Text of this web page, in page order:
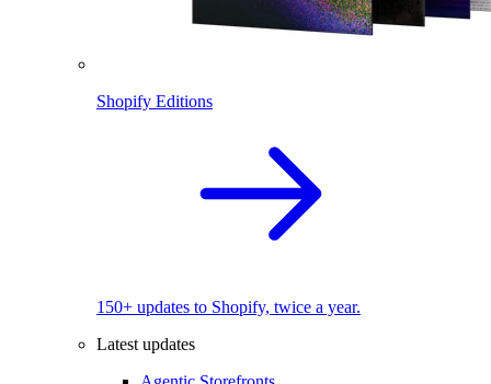
Shopify Editions
150+ updates to Shopify, twice a year.
Latest updates